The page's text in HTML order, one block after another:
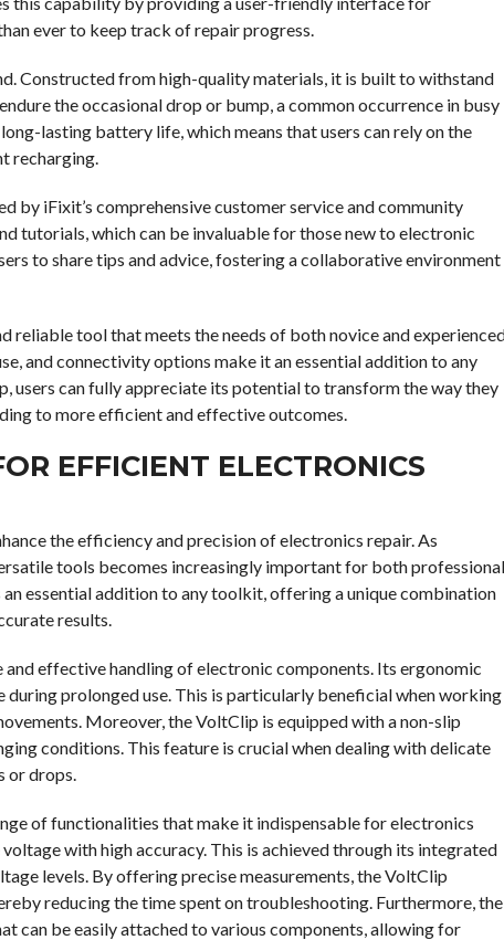
ever to keep track of repair progress.
Constructed from high-quality materials, it is built to withstand
the occasional drop or bump, a common occurrence in busy
lasting battery life, which means that users can rely on the
recharging.
by iFixit’s comprehensive customer service and community
tutorials, which can be invaluable for those new to electronic
to share tips and advice, fostering a collaborative environment
reliable tool that meets the needs of both novice and
and connectivity options make it an essential addition to any
users can fully appreciate its potential to transform the way they
to more efficient and effective outcomes.
EFFICIENT ELECTRONICS
the efficiency and precision of electronics repair. As
tools becomes increasingly important for both professional
essential addition to any toolkit, offering a unique combination
results.
effective handling of electronic components. Its ergonomic
prolonged use. This is particularly beneficial when working
Moreover, the VoltClip is equipped with a non-slip
conditions. This feature is crucial when dealing with delicate
or drops.
of functionalities that make it indispensable for electronics
with high accuracy. This is achieved through its integrated
levels. By offering precise measurements, the VoltClip
reducing the time spent on troubleshooting. Furthermore, the
can be easily attached to various components, allowing for